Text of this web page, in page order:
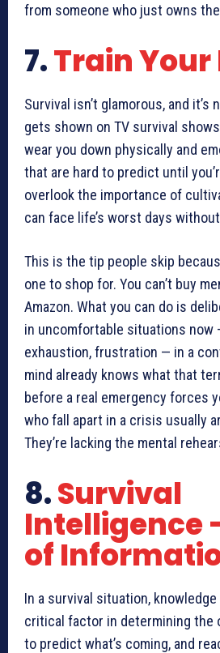
from someone who just owns
7.Train Your
Survival isn’t glamorous, and it’s
gets shown on TV survival
wear you down physically and
that are hard to predict until
overlook the importance of
can face life’s worst days
This is the tip people skip
one to shop for. You can’t buy
Amazon. What you can do is
in uncomfortable situations now
exhaustion, frustration — in a
mind already knows what that
before a real emergency forces
who fall apart in a crisis usually
They’re lacking the mental
8.Survival
Intelligence
of
In a survival situation,
critical factor in determining the
to predict what’s coming, and